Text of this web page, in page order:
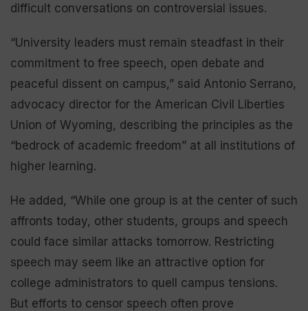
difficult conversations on controversial issues.
“University leaders must remain steadfast in their
commitment to free speech, open debate and
peaceful dissent on campus,” said Antonio Serrano,
advocacy director for the American Civil Liberties
Union of Wyoming, describing the principles as the
“bedrock of academic freedom” at all institutions of
higher learning.
He added, “While one group is at the center of such
affronts today, other students, groups and speech
could face similar attacks tomorrow. Restricting
speech may seem like an attractive option for
college administrators to quell campus tensions.
But efforts to censor speech often prove